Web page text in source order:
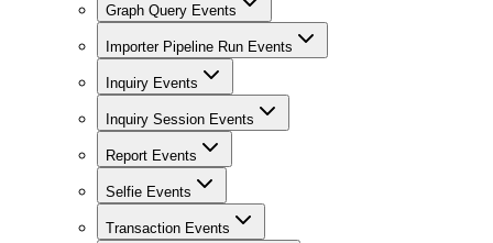
Graph Query Events
Importer Pipeline Run Events
Inquiry Events
Inquiry Session Events
Report Events
Selfie Events
Transaction Events